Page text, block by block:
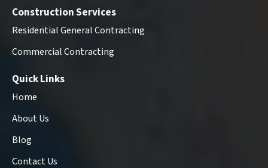
Construction Services
Residential General Contracting
Commercial Contracting
Quick Links
Home
About Us
Blog
Contact Us